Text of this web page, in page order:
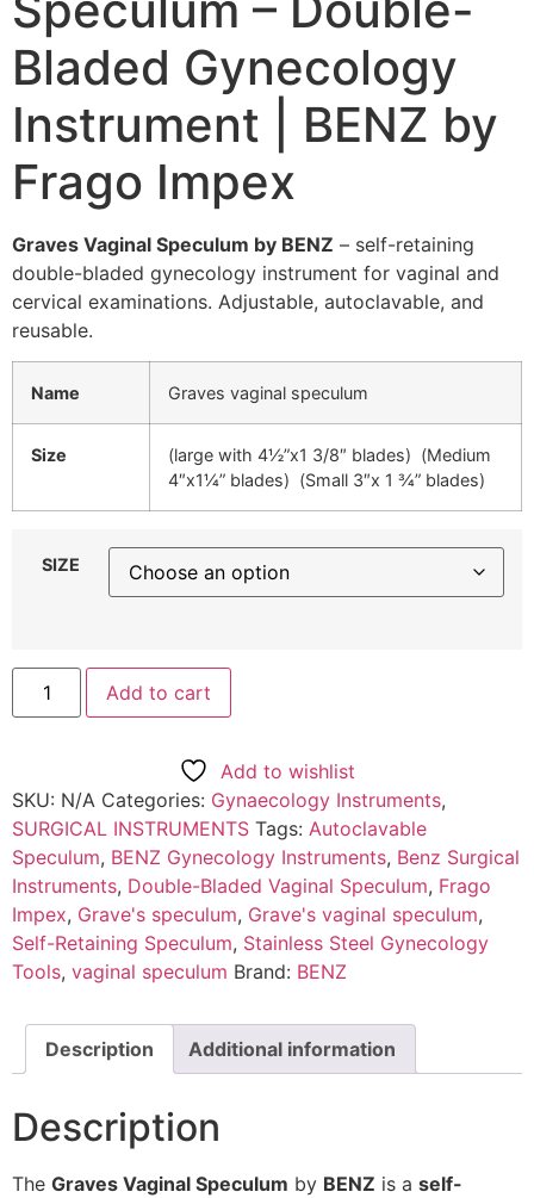
Bladed Gynecology
Instrument | BENZ by
Frago Impex
Graves Vaginal Speculum by BENZ – self-retaining
double-bladed gynecology instrument for vaginal and
cervical examinations. Adjustable, autoclavable, and
reusable.
Name Graves vaginal speculum
Size
(large with 4½”x1 3/8″ blades) (Medium
4″x1¼” blades) (Small 3″x 1 ¾” blades)
SIZE
Add to cart
Add to wishlist
SKU: N/A Categories: Gynaecology Instruments,
SURGICAL INSTRUMENTS Tags: Autoclavable
Speculum, BENZ Gynecology Instruments, Benz Surgical
Instruments, Double-Bladed Vaginal Speculum, Frago
Impex, Grave's speculum, Grave's vaginal speculum,
Self-Retaining Speculum, Stainless Steel Gynecology
Tools, vaginal speculum Brand: BENZ
Description Additional information
Description
The Graves Vaginal Speculum by BENZ is a self-